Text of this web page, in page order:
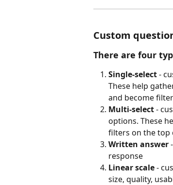
Custom
There are four
Single-select -
These help
and become
Multi-select -
options. These
filters on the top
Written answer
response
Linear scale -
size, quality,